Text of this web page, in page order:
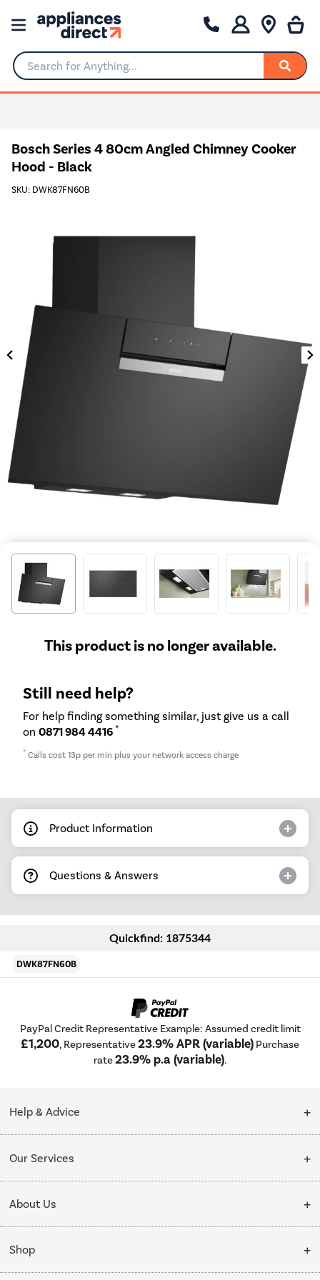
Search for Anything...
Bosch Series 4 80cm Angled Chimney Cooker
Hood - Black
SKU: DWK87FN60B
This product is no longer available.
Still need help?
For help finding something similar, just give us a call
on 0871 984 4416 *
* Calls cost 13p per min plus your network access charge
Product Information
Questions & Answers
Quickfind: 1875344
DWK87FN60B
PayPal Credit Representative Example: Assumed credit limit
£1,200, Representative23.9% APR (variable) Purchase
rate23.9% p.a (variable).
Help & Advice
Collection Points
My Account
Our Services
Delivery
Installation & Recycling
Public Sector
About Us
About Us
Affiliates programme
Shop